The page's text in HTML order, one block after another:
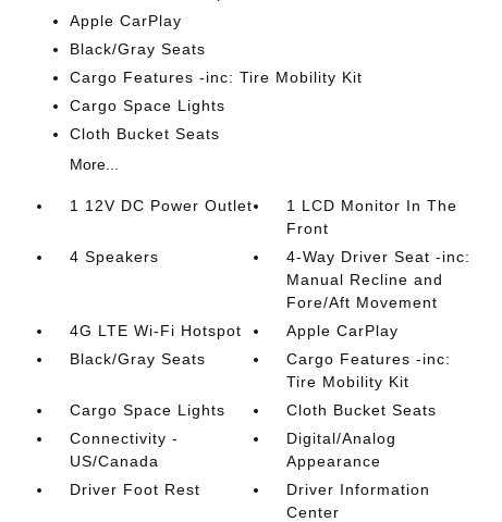
Apple CarPlay
Black/Gray Seats
Cargo Features -inc: Tire Mobility Kit
Cargo Space Lights
Cloth Bucket Seats
More...
1 12V DC Power Outlet
1 LCD Monitor In The
Front
4 Speakers
4-Way Driver Seat -inc:
Manual Recline and
Fore/Aft Movement
4G LTE Wi-Fi Hotspot
Apple CarPlay
Black/Gray Seats
Cargo Features -inc:
Tire Mobility Kit
Cargo Space Lights
Cloth Bucket Seats
Connectivity -
US/Canada
Digital/Analog
Appearance
Driver Foot Rest
Driver Information
Center